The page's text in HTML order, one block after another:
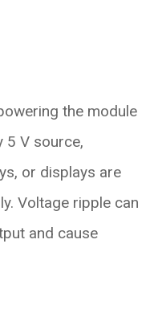
the module
5 V source,
or displays are
Voltage ripple can
and cause